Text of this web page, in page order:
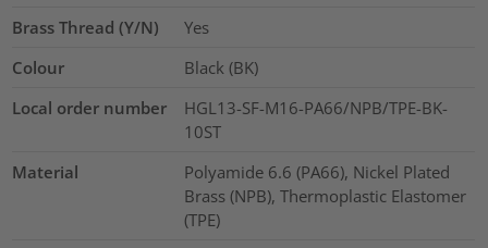
Brass Thread (Y/N)
Yes
Colour
Black (BK)
Local order number
HGL13-SF-M16-PA66/NPB/TPE-BK-
10ST
Material
Polyamide 6.6 (PA66), Nickel Plated
Brass (NPB), Thermoplastic Elastomer
(TPE)